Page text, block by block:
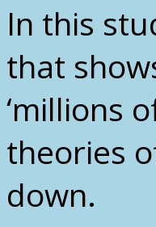
In this
that
‘millions
theories
down.